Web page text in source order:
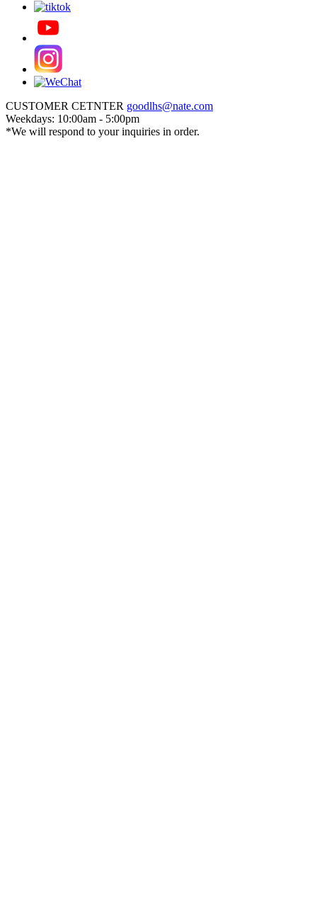
CUSTOMER CETNTER goodlhs@nate.com
Weekdays: 10:00am - 5:00pm
*We will respond to your inquiries in order.